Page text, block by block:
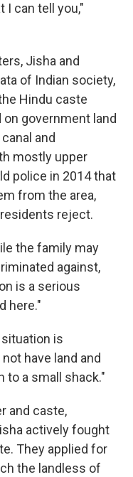
I can tell you,"
Jisha and
of Indian society,
Hindu caste
government land
and
mostly upper
police in 2014 that
from the area,
reject.
the family may
against,
is a serious
here."
is
have land and
to a small shack."
and caste,
actively fought
They applied for
the landless of